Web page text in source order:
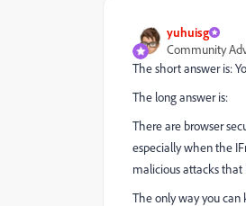
yuhuisg
Community
The short answer is:
The long answer is:
There are browser
especially when the
malicious attacks
The only way you